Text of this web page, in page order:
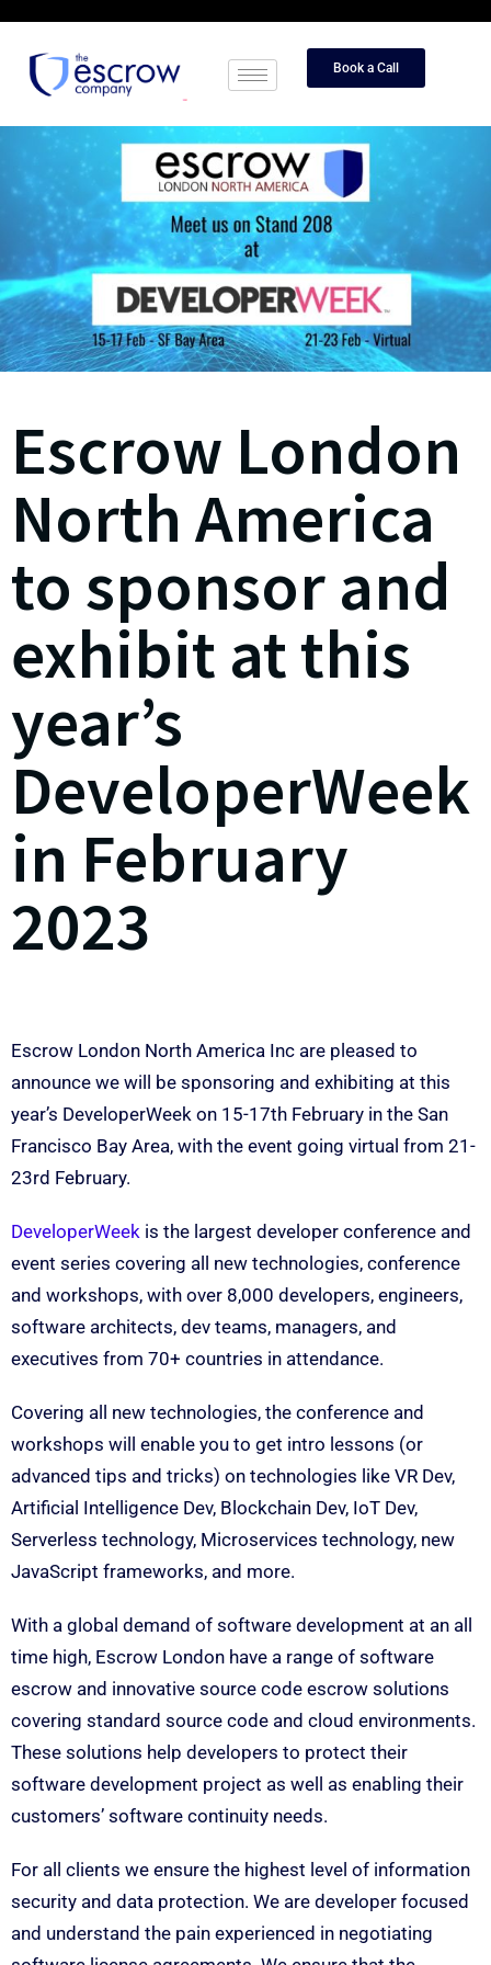
Book a Call
Escrow London
North America
to sponsor and
exhibit at this
year’s
DeveloperWeek
in February
2023
Escrow London North America Inc are pleased to
announce we will be sponsoring and exhibiting at this
year’s DeveloperWeek on 15-17th February in the San
Francisco Bay Area, with the event going virtual from 21-
23rd February.
DeveloperWeek is the largest developer conference and
event series covering all new technologies, conference
and workshops, with over 8,000 developers, engineers,
software architects, dev teams, managers, and
executives from 70+ countries in attendance.
Covering all new technologies, the conference and
workshops will enable you to get intro lessons (or
advanced tips and tricks) on technologies like VR Dev,
Artificial Intelligence Dev, Blockchain Dev, IoT Dev,
Serverless technology, Microservices technology, new
JavaScript frameworks, and more.
With a global demand of software development at an all
time high, Escrow London have a range of software
escrow and innovative source code escrow solutions
covering standard source code and cloud environments.
These solutions help developers to protect their
software development project as well as enabling their
customers’ software continuity needs.
For all clients we ensure the highest level of information
security and data protection. We are developer focused
and understand the pain experienced in negotiating